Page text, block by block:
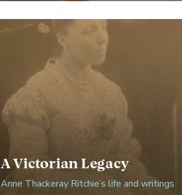
A Victorian Legacy
Anne Thackeray Ritchie’s life and writings